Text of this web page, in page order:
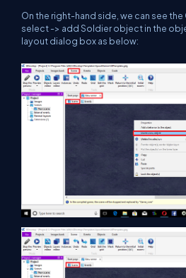
On the right-hand side, we can see
select -> add Soldier object in the
layout dialog box as below: